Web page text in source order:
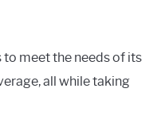
meet the needs of its
all while taking